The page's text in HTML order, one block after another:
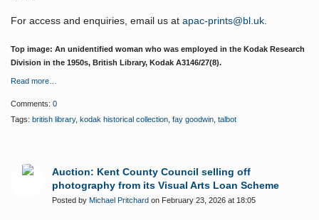
For access and enquiries, email us at apac-prints@bl.uk.
Top image: An unidentified woman who was employed in the Kodak Research
Division in the 1950s, British Library, Kodak A3146/27(8)​.
Read more…
Comments: 0
Tags: british library, kodak historical collection fay goodwin talbot
Auction: Kent County Council selling off
photography from its Visual Arts Loan Scheme
Posted by Michael Pritchard on February 23, 2026 at 18:05